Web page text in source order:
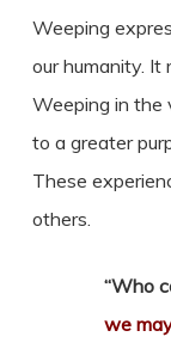
Weeping
our humanity. It
Weeping in the
to a greater
These
others.
“Who
we